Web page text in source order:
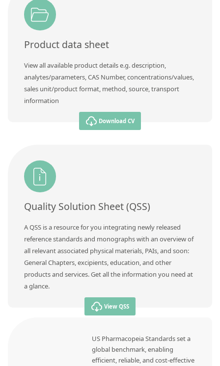
Product data sheet
View all available product details e.g. description,
analytes/parameters, CAS Number, concentrations/values,
sales unit/product format, method, source, transport
information
Download CV
Quality Solution Sheet (QSS)
A QSS is a resource for you integrating newly released
reference standards and monographs with an overview of
all relevant associated physical materials, PAIs, and soon:
General Chapters, excipients, education, and other
products and services. Get all the information you need at
a glance.
View QSS
US Pharmacopeia Standards set a
global benchmark, enabling
efficient, reliable, and cost-effective